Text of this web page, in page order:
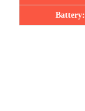
Battery: